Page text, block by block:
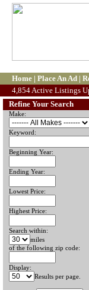
Home | Place An Ad |
4,854 Active Listings
Refine Your Search
Make:
Keyword:
Beginning Year:
Ending Year:
Lowest Price:
Highest Price:
Search within:
miles
of the following zip code:
Display:
Results per page.